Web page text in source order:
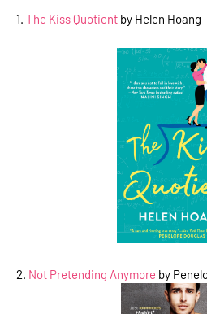
1. The Kiss Quotient by Helen Hoang
2. Not Pretending Anymore by